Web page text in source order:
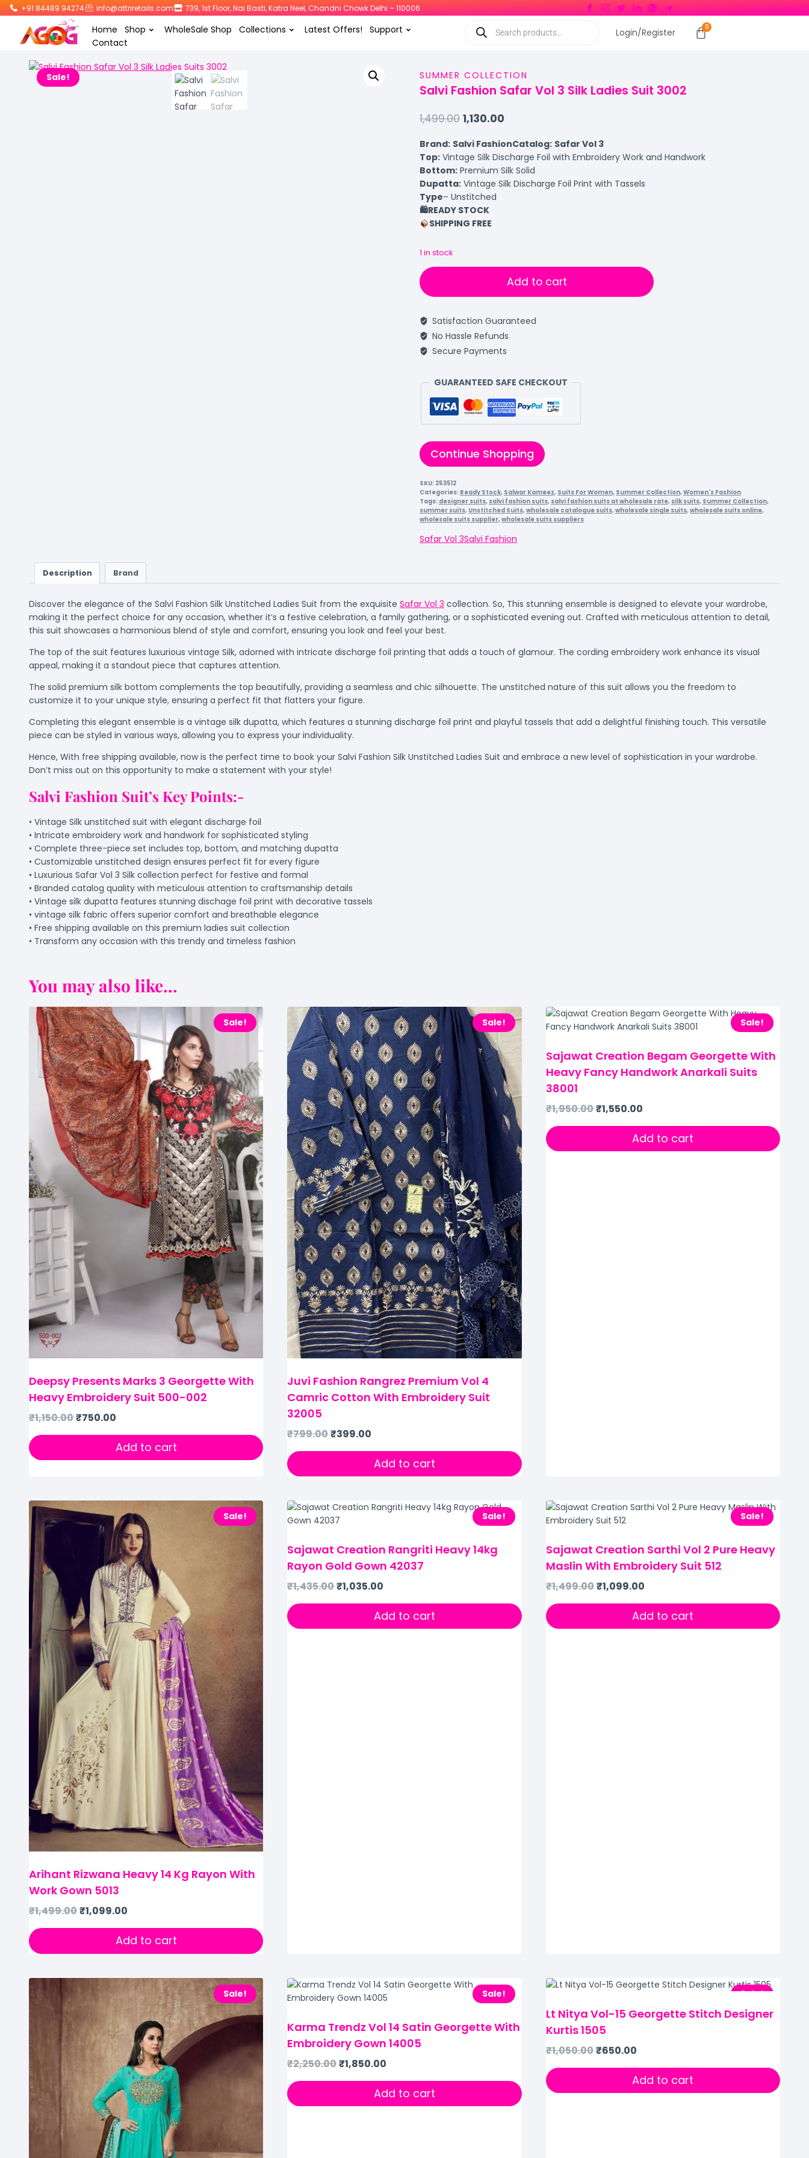
+91 84489 94274 info@attriretails.com 739, 1st Floor, Nai Basti, Katra Neel, Chandni Chowk Delhi – 110006
Home Shop WholeSale Shop Collections Latest Offers!
Support
Contact
Login/Register
Sale! SUMMER COLLECTION
Salvi Fashion Safar Vol 3 Silk Ladies Suit 3002
1,499.00 1,130.00
Brand: Salvi FashionCatalog: Safar Vol 3
Top:Vintage Silk Discharge Foil with Embroidery Work and Handwork
Bottom:Premium Silk Solid
Dupatta:Vintage Silk Discharge Foil Print with Tassels
Type– Unstitched
🛍️READY STOCK
SHIPPING FREE
1 in stock
Add to cart
Satisfaction Guaranteed
No Hassle Refunds
Secure Payments
GUARANTEED SAFE CHECKOUT
Continue Shopping
SKU: 253512
Categories: Ready Stock, Salwar Kameez, Suits For Women, Summer Collection,Women's Fashion
Tags: designer suits, salvi fashion suits, salvi fashion suits at wholesale rate, silk suits, Summer Collection,
summer suits, Unstitched Suits,wholesale catalogue suits,wholesale single suits,wholesale suits online,
wholesale suits supplier,wholesale suits suppliers
Safar Vol 3Salvi Fashion
Description Brand
Discover the elegance of the Salvi Fashion Silk Unstitched Ladies Suit from the exquisite Safar Vol 3 collection. So, This stunning ensemble is designed to elevate your wardrobe,
making it the perfect choice for any occasion, whether it’s a festive celebration, a family gathering, or a sophisticated evening out. Crafted with meticulous attention to detail,
this suit showcases a harmonious blend of style and comfort, ensuring you look and feel your best.
The top of the suit features luxurious vintage Silk, adorned with intricate discharge foil printing that adds a touch of glamour. The cording embroidery work enhance its visual
appeal, making it a standout piece that captures attention.
The solid premium silk bottom complements the top beautifully, providing a seamless and chic silhouette. The unstitched nature of this suit allows you the freedom to
customize it to your unique style, ensuring a perfect fit that flatters your figure.
Completing this elegant ensemble is a vintage silk dupatta, which features a stunning discharge foil print and playful tassels that add a delightful finishing touch. This versatile
piece can be styled in various ways, allowing you to express your individuality.
Hence, With free shipping available, now is the perfect time to book your Salvi Fashion Silk Unstitched Ladies Suit and embrace a new level of sophistication in your wardrobe.
Don’t miss out on this opportunity to make a statement with your style!
Salvi Fashion Suit’s Key Points:-
• Vintage Silk unstitched suit with elegant discharge foil
• Intricate embroidery work and handwork for sophisticated styling
• Complete three-piece set includes top, bottom, and matching dupatta
• Customizable unstitched design ensures perfect fit for every figure
• Luxurious Safar Vol 3 Silk collection perfect for festive and formal
• Branded catalog quality with meticulous attention to craftsmanship details
• Vintage silk dupatta features stunning dischage foil print with decorative tassels
• vintage silk fabric offers superior comfort and breathable elegance
• Free shipping available on this premium ladies suit collection
• Transform any occasion with this trendy and timeless fashion
You may also like...
Sale!
Deepsy Presents Marks 3 Georgette With
Heavy Embroidery Suit 500-002
₹1,150.00₹750.00
Add to cart
Sale!
Juvi Fashion Rangrez Premium Vol 4
Camric Cotton With Embroidery Suit
32005
₹799.00₹399.00
Add to cart
Sale!
Sajawat Creation Begam Georgette With
Heavy Fancy Handwork Anarkali Suits
38001
₹1,950.00₹1,550.00
Add to cart
Sale!
Arihant Rizwana Heavy 14 Kg Rayon With
Work Gown 5013
₹1,499.00₹1,099.00
Add to cart
Sale!
Sajawat Creation Rangriti Heavy 14kg
Rayon Gold Gown 42037
₹1,435.00₹1,035.00
Add to cart
Sale!
Sajawat Creation Sarthi Vol 2 Pure Heavy
Maslin With Embroidery Suit 512
₹1,499.00₹1,099.00
Add to cart
Sale! Sale!
Karma Trendz Vol 14 Satin Georgette With
Embroidery Gown 14005
₹2,250.00₹1,850.00
Add to cart
Sale!
Lt Nitya Vol-15 Georgette Stitch Designer
Kurtis 1505
₹1,050.00₹650.00
Add to cart